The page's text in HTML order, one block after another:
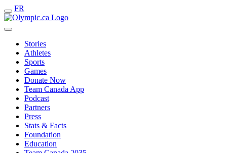
FR
Stories
Athletes
Sports
Games
Donate Now
Team Canada App
Podcast
Partners
Press
Stats & Facts
Foundation
Education